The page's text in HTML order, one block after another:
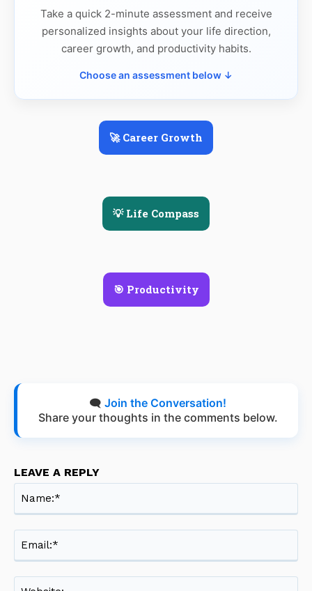
Take a quick 2-minute assessment and receive
personalized insights about your life direction,
career growth, and productivity habits.
Choose an assessment below ↓
🚀 Career Growth
💡 Life Compass
🎯 Productivity
🗨️ Join the Conversation!
Share your thoughts in the comments below.
LEAVE A REPLY